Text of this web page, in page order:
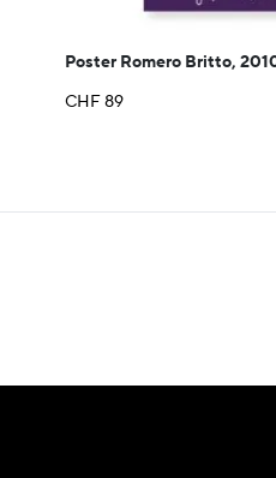
Poster Romero Britto,
CHF89